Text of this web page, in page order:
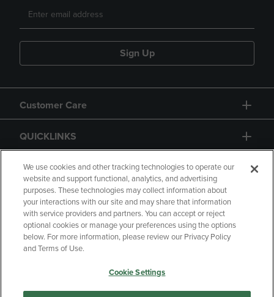
Sign Up
Customer Care
QUICKLINKS
GIFT CARD
Copyright Privacy Policy
Accessibility
Your Privacy Choices
Manage My Data
We use cookies and other tracking technologies to operate our
website and support functional, analytics, and advertising
purposes. These technologies may collect information about
your interactions with our site and may share that information
with service providers and partners. You can accept or reject
optional cookies or manage your preferences using the options
below. For more information, please review our Privacy Policy
and Terms of Use.
Cookie Settings